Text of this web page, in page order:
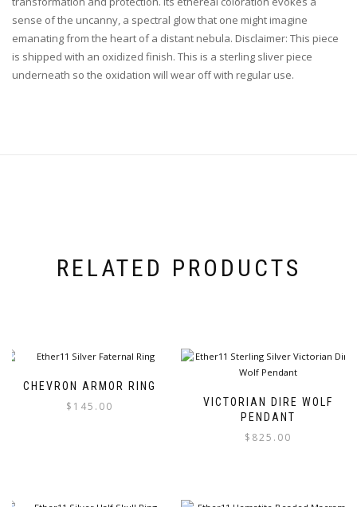
sense of the uncanny, a spectral glow that one might imagine
emanating from the heart of a distant nebula. Disclaimer: This piece
is shipped with an oxidized finish. This is a sterling sliver piece
underneath so the oxidation will wear off with regular use.
RELATED PRODUCTS
CHEVRON ARMOR RING
$ 145.00
variants.
VICTORIAN DIRE WOLF
PENDANT
$ 825.00